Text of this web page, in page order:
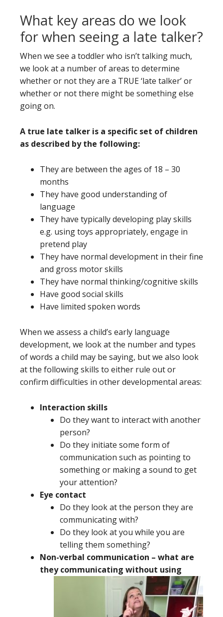
What key areas do we look
for when seeing a late talker?
When we see a toddler who isn’t talking much,
we look at a number of areas to determine
whether or not they are a TRUE ‘late talker’ or
whether or not there might be something else
going on.
A true late talker is a specific set of children
as described by the following:
They are between the ages of 18 – 30
months
They have good understanding of
language
They have typically developing play skills
e.g. using toys appropriately, engage in
pretend play
They have normal development in their fine
and gross motor skills
They have normal thinking/cognitive skills
Have good social skills
Have limited spoken words
When we assess a child’s early language
development, we look at the number and types
of words a child may be saying, but we also look
at the following skills to either rule out or
confirm difficulties in other developmental areas:
Interaction skills
Do they want to interact with another
person?
Do they initiate some form of
communication such as pointing to
something or making a sound to get
your attention?
Eye contact
Do they look at the person they are
communicating with?
Do they look at you while you are
telling them something?
Non-verbal communication – what are
theycommunicating without using